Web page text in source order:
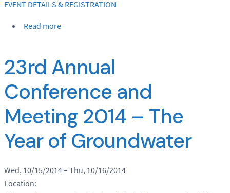
EVENT DETAILS & REGISTRATION
Read more
23rd Annual
Conference and
Meeting 2014 – The
Year of Groundwater
Wed, 10/15/2014– Thu, 10/16/2014
Location: